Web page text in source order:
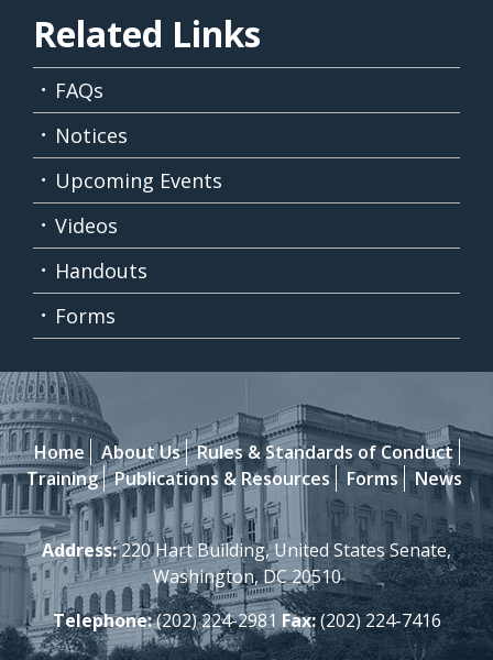
Related Links
FAQs
Notices
Upcoming Events
Videos
Handouts
Forms
Home About Us
Rules & Standards of Conduct
Training
Publications & Resources Forms News
Address:220 Hart Building, United States Senate,
Washington, DC 20510
Telephone:(202) 224-2981 Fax:(202) 224-7416